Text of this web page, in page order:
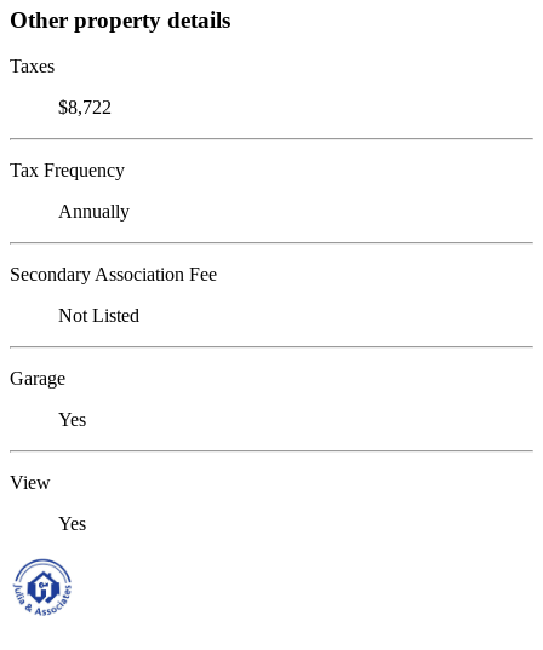
Other property details
Taxes
$8,722
Tax Frequency
Annually
Secondary Association Fee
Not Listed
Garage
Yes
View
Yes